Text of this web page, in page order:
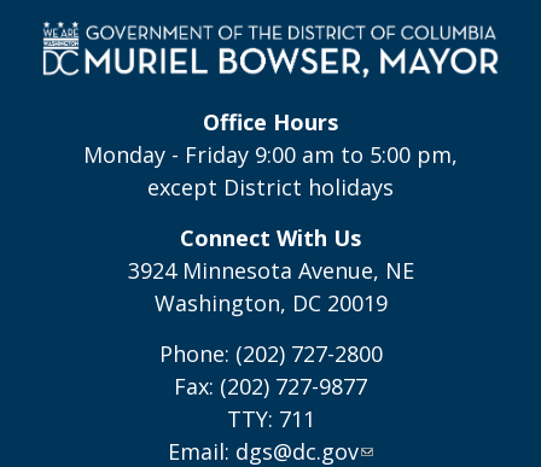
Office Hours
Monday - Friday 9:00 am to 5:00 pm,
except District holidays
Connect With Us
3924 Minnesota Avenue, NE
Washington, DC 20019
Phone: (202) 727-2800
Fax: (202) 727-9877
TTY: 711
Email: dgs@dc.gov